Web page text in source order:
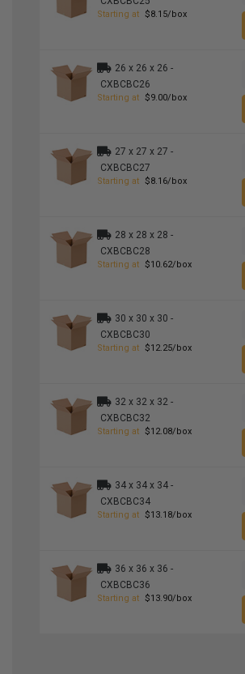
Starting at $8.15/box
26 x 26 x 26 -
CXBCBC26
Starting at $9.00/box
27 x 27 x 27 -
CXBCBC27
Starting at $8.16/box
28 x 28 x 28 -
CXBCBC28
Starting at $10.62/box
30 x 30 x 30 -
CXBCBC30
Starting at $12.25/box
32 x 32 x 32 -
CXBCBC32
Starting at $12.08/box
34 x 34 x 34 -
CXBCBC34
Starting at $13.18/box
36 x 36 x 36 -
CXBCBC36
Starting at $13.90/box